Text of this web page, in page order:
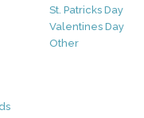
St. Patricks Day
Valentines Day
Other